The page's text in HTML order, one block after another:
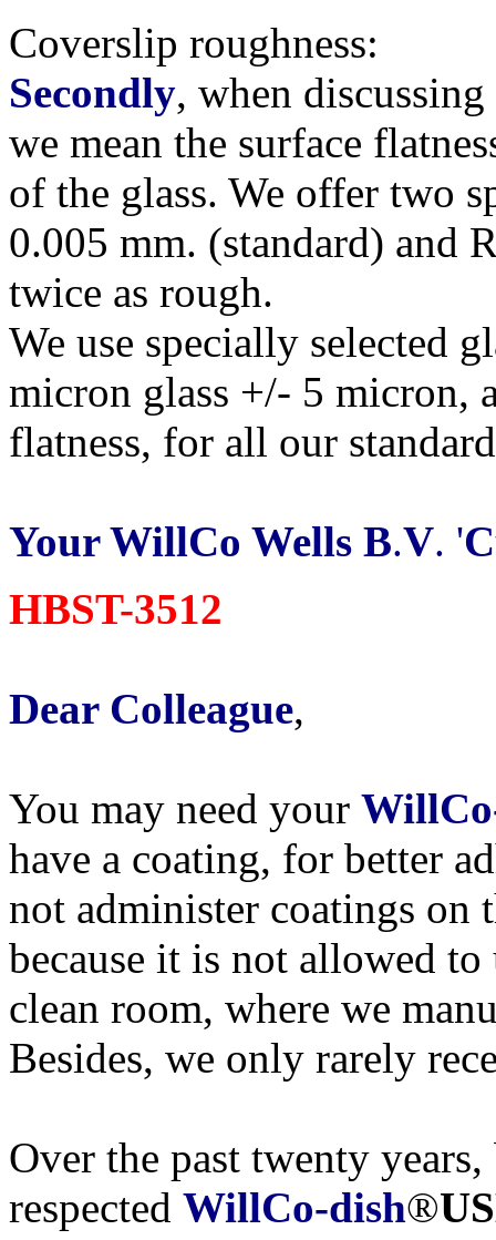
Coverslip roughness:
Secondly, when
we mean the surface
of the glass. We offer two
0.005 mm. (standard) and
twice as rough.
We use specially selected
micron glass +/- 5 micron,
flatness, for all our
Your WillCo Wells B.V. '
HBST-3512
Dear Colleague,
You may need your
have a coating, for better
not administer coatings on
because it is not allowed
clean room, where we
Besides, we only rarely
Over the past twenty
respected WillCo-dish®